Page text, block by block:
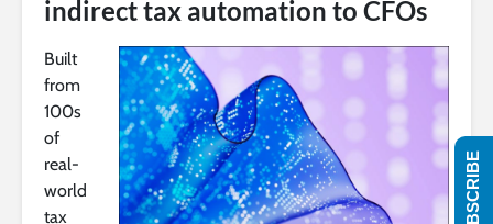
indirect tax automation to CFOs
Built
from
100s
of
real-
world
tax
SUBSCRIBE